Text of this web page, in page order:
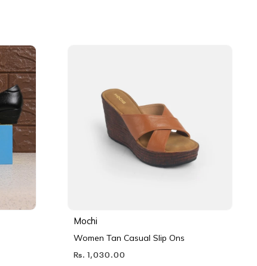
Mochi
Women Tan Casual Slip Ons
Rs. 1,030.00